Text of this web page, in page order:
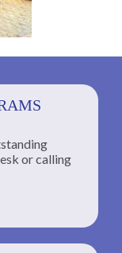
or calling